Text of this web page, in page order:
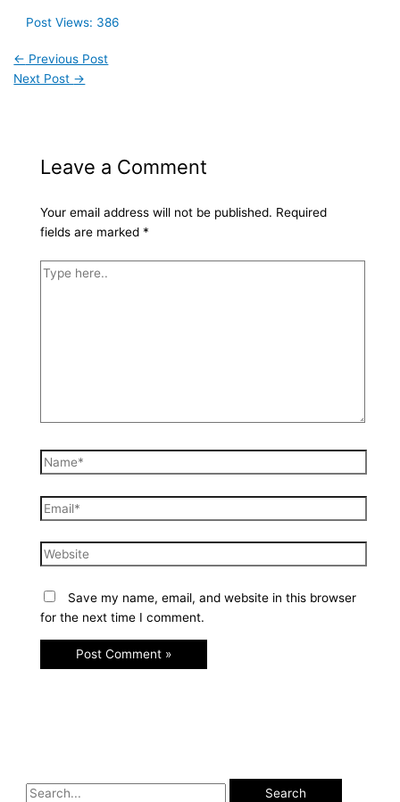
Post Views: 386
← Previous Post
Next Post →
Leave a Comment
Your email address will not be published. Required
fields are marked *
Save my name, email, and website in this browser
for the next time I comment.